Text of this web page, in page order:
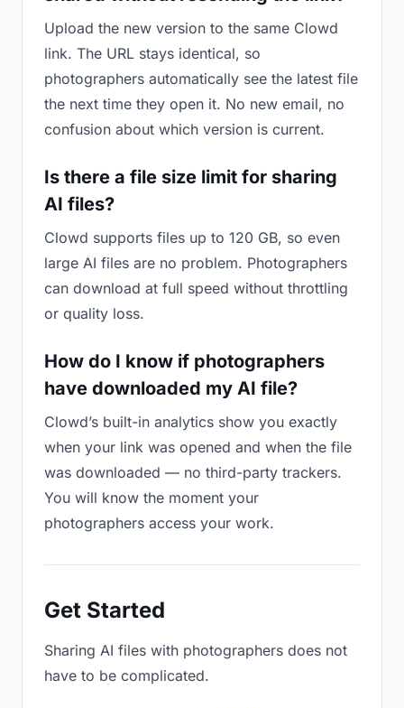
Upload the new version to the same Clowd
link. The URL stays identical, so
photographers automatically see the latest file
the next time they open it. No new email, no
confusion about which version is current.
Is there a file size limit for sharing
AI files?
Clowd supports files up to 120 GB, so even
large AI files are no problem. Photographers
can download at full speed without throttling
or quality loss.
How do I know if photographers
have downloaded my AI file?
Clowd’s built-in analytics show you exactly
when your link was opened and when the file
was downloaded — no third-party trackers.
You will know the moment your
photographers access your work.
Get Started
Sharing AI files with photographers does not
have to be complicated.